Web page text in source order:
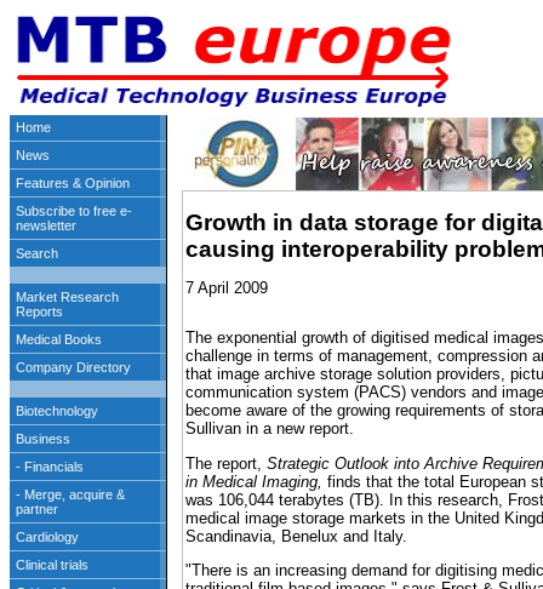
Growth in data storage for
causing interoperability
7 April 2009
The exponential growth of digitised medical
challenge in terms of management, compression
that image archive storage solution providers,
communication system (PACS) vendors and
become aware of the growing requirements of
Sullivan in a new report.
The report, Strategic Outlook into Archive
in Medical Imaging, finds that the total European
was 106,044 terabytes (TB). In this research,
medical image storage markets in the United
Scandinavia, Benelux and Italy.
"There is an increasing demand for digitising